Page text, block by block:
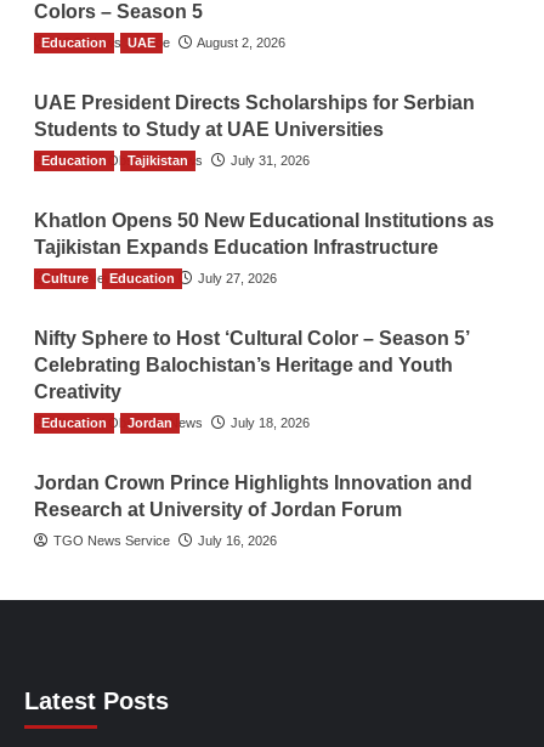
Colors – Season 5
TGO News Service August 2, 2026
Education UAE
UAE President Directs Scholarships for Serbian
Students to Study at UAE Universities
The Gulf Observer News July 31, 2026
Education Tajikistan
Khatlon Opens 50 New Educational Institutions as
Tajikistan Expands Education Infrastructure
TGO News Service July 27, 2026
Culture Education
Nifty Sphere to Host ‘Cultural Color – Season 5’
Celebrating Balochistan’s Heritage and Youth
Creativity
The Gulf Observer News July 18, 2026
Education Jordan
Jordan Crown Prince Highlights Innovation and
Research at University of Jordan Forum
TGO News Service July 16, 2026
Latest Posts